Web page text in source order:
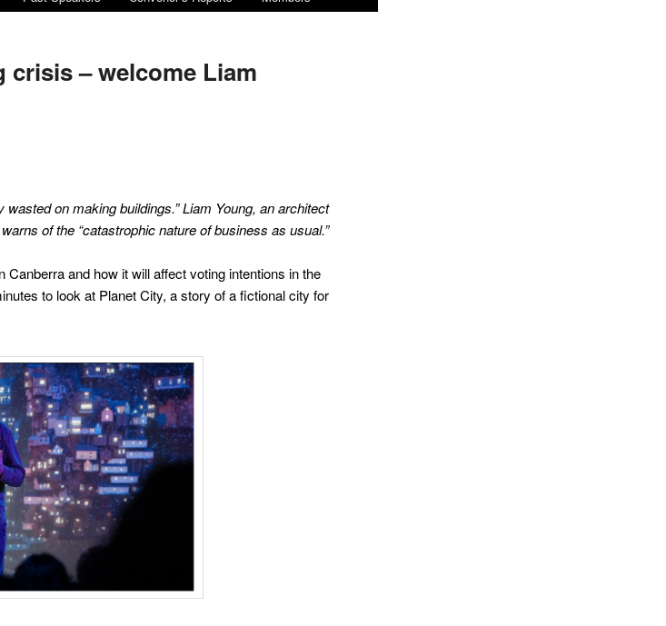
– welcome Liam
wasted on making buildings.” Liam Young,anarchitect
warns of the “catastrophic nature of business as usual.”
Canberra and how it will affect voting intentions in the
to look at Planet City, a story of a fictional city for